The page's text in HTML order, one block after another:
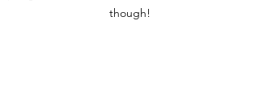
though!